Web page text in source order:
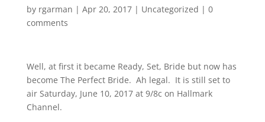
by rgarman | Apr 20, 2017| Uncategorized | 0
comments
Well, at first it became Ready, Set, Bride but now has
become The Perfect Bride. Ah legal. It is still set to
air Saturday, June 10, 2017 at 9/8c on Hallmark
Channel.